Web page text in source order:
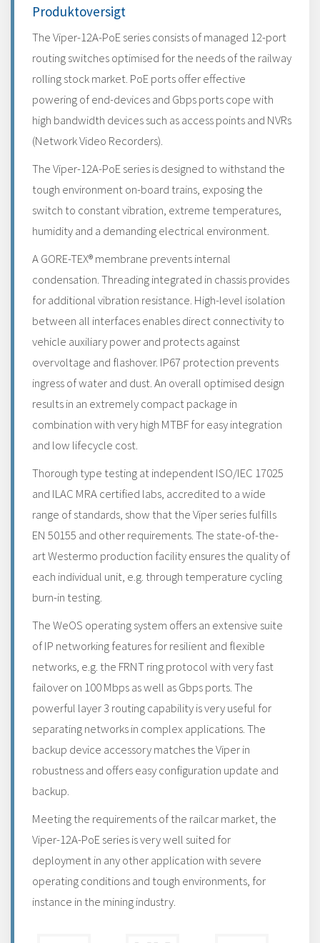
Produktoversigt
The Viper-12A-PoE series consists of managed 12-port
routing switches optimised for the needs of the railway
rolling stock market. PoE ports offer effective
powering of end-devices and Gbps ports cope with
high bandwidth devices such as access points and NVRs
(Network Video Recorders).
The Viper-12A-PoE series is designed to withstand the
tough environment on-board trains, exposing the
switch to constant vibration, extreme temperatures,
humidity and a demanding electrical environment.
A GORE-TEX® membrane prevents internal
condensation. Threading integrated in chassis provides
for additional vibration resistance. High-level isolation
between all interfaces enables direct connectivity to
vehicle auxiliary power and protects against
overvoltage and flashover. IP67 protection prevents
ingress of water and dust. An overall optimised design
results in an extremely compact package in
combination with very high MTBF for easy integration
and low lifecycle cost.
Thorough type testing at independent ISO/IEC 17025
and ILAC MRA certified labs, accredited to a wide
range of standards, show that the Viper series fulfills
EN 50155 and other requirements. The state-of-the-
art Westermo production facility ensures the quality of
each individual unit, e.g. through temperature cycling
burn-in testing.
The WeOS operating system offers an extensive suite
of IP networking features for resilient and flexible
networks, e.g. the FRNT ring protocol with very fast
failover on 100 Mbps as well as Gbps ports. The
powerful layer 3 routing capability is very useful for
separating networks in complex applications. The
backup device accessory matches the Viper in
robustness and offers easy configuration update and
backup.
Meeting the requirements of the railcar market, the
Viper-12A-PoE series is very well suited for
deployment in any other application with severe
operating conditions and tough environments, for
instance in the mining industry.